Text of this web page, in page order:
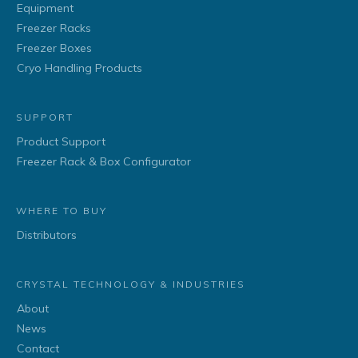
Equipment
Freezer Racks
Freezer Boxes
Cryo Handling Products
SUPPORT
Product Support
Freezer Rack & Box Configurator
WHERE TO BUY
Distributors
CRYSTAL TECHNOLOGY & INDUSTRIES
About
News
Contact